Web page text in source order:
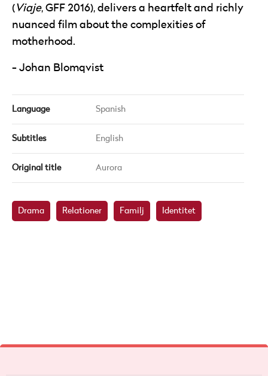
(Viaje, GFF 2016), delivers a heartfelt and richly
nuanced film about the complexities of
motherhood.
Johan Blomqvist
Language Spanish
Subtitles English
Original title Aurora
Drama Relationer Familj Identitet